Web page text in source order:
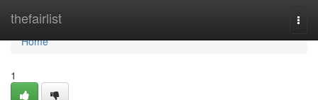
thefairlist
Home
Home
1